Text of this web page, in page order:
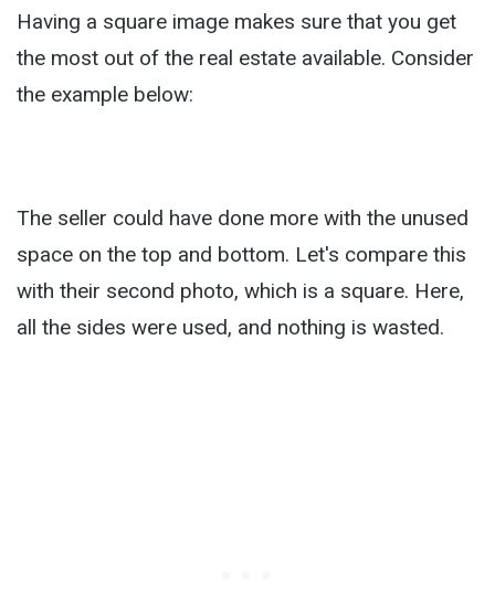
Having a square image makes sure that you get
the most out of the real estate available. Consider
the example below:
The seller could have done more with the unused
space on the top and bottom. Let's compare this
with their second photo, which is a square. Here,
all the sides were used, and nothing is wasted.